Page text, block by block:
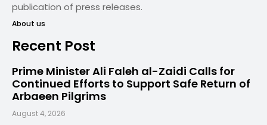
publication of press releases.
About us
Recent Post
Prime Minister Ali Faleh al-Zaidi Calls for
Continued Efforts to Support Safe Return of
Arbaeen Pilgrims
August 4, 2026